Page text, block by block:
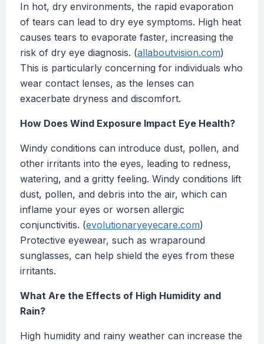
In hot, dry environments, the rapid evaporation
of tears can lead to dry eye symptoms. High heat
causes tears to evaporate faster, increasing the
risk of dry eye diagnosis. (allaboutvision.com)
This is particularly concerning for individuals who
wear contact lenses, as the lenses can
exacerbate dryness and discomfort.
How Does Wind Exposure Impact Eye Health?
Windy conditions can introduce dust, pollen, and
other irritants into the eyes, leading to redness,
watering, and a gritty feeling. Windy conditions lift
dust, pollen, and debris into the air, which can
inflame your eyes or worsen allergic
conjunctivitis. (evolutionaryeyecare.com)
Protective eyewear, such as wraparound
sunglasses, can help shield the eyes from these
irritants.
What Are the Effects of High Humidity and
Rain?
High humidity and rainy weather can increase the